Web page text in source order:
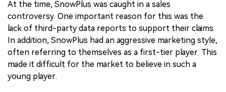
At the time, SnowPlus was caught in a sales
controversy. One important reason for this was the
lack of third-party data reports to support their claims.
In addition, SnowPlus had an aggressive marketing style,
often referring to themselves as a first-tier player. This
made it difficult for the market to believe in such a
young player.